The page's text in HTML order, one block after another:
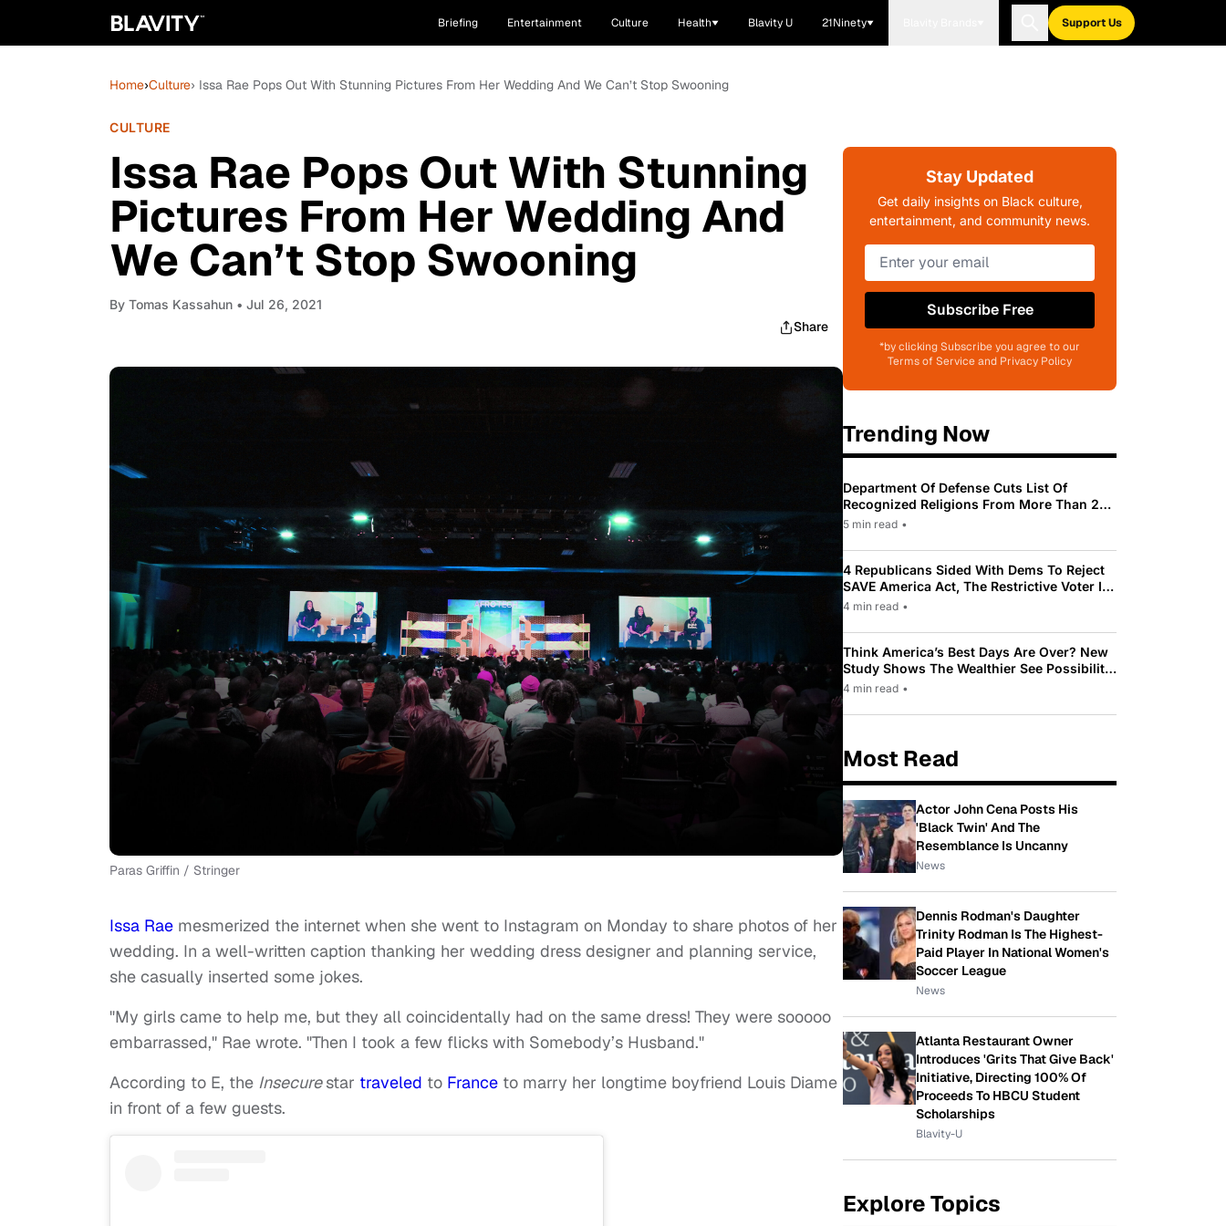
Briefing Entertainment Culture Health Blavity U 21Ninety Support Us
Home›Culture› Issa Rae Pops Out With Stunning Pictures From Her Wedding And We Can’t Stop Swooning
CULTURE
Issa Rae Pops Out With Stunning
Pictures From Her Wedding And
We Can’t Stop Swooning
By Tomas Kassahun • Jul 26, 2021
Share
Paras Griffin / Stringer
Issa Rae mesmerized the internet when she went to Instagram on Monday to share photos of her
wedding. In a well-written caption thanking her wedding dress designer and planning service,
she casually inserted some jokes.
"My girls came to help me, but they all coincidentally had on the same dress! They were sooooo
embarrassed," Rae wrote. "Then I took a few flicks with Somebody’s Husband."
According to E, the Insecurestar traveled to France to marry her longtime boyfriend Louis Diame
in front of a few guests.
Stay Updated
Get daily insights on Black culture,
entertainment, and community news.
Subscribe Free
*by clicking Subscribe you agree to our
Terms of Service and Privacy Policy
Trending Now
Department Of Defense Cuts List Of
Recognized Religions From More Than 200
To Only 31
5 min read •
4 Republicans Sided With Dems To Reject
SAVE America Act, The Restrictive Voter ID
Law Pushed By Trump
4 min read •
Think America’s Best Days Are Over? New
Study Shows The Wealthier See Possibility
While Most Americans See Decline
4 min read •
Most Read
Actor John Cena Posts His
'Black Twin' And The
Resemblance Is Uncanny
News
Dennis Rodman's Daughter
Trinity Rodman Is The Highest-
Paid Player In National Women's
Soccer League
News
Atlanta Restaurant Owner
Introduces 'Grits That Give Back'
Initiative, Directing 100% Of
Proceeds To HBCU Student
Scholarships
Blavity-U
Explore Topics